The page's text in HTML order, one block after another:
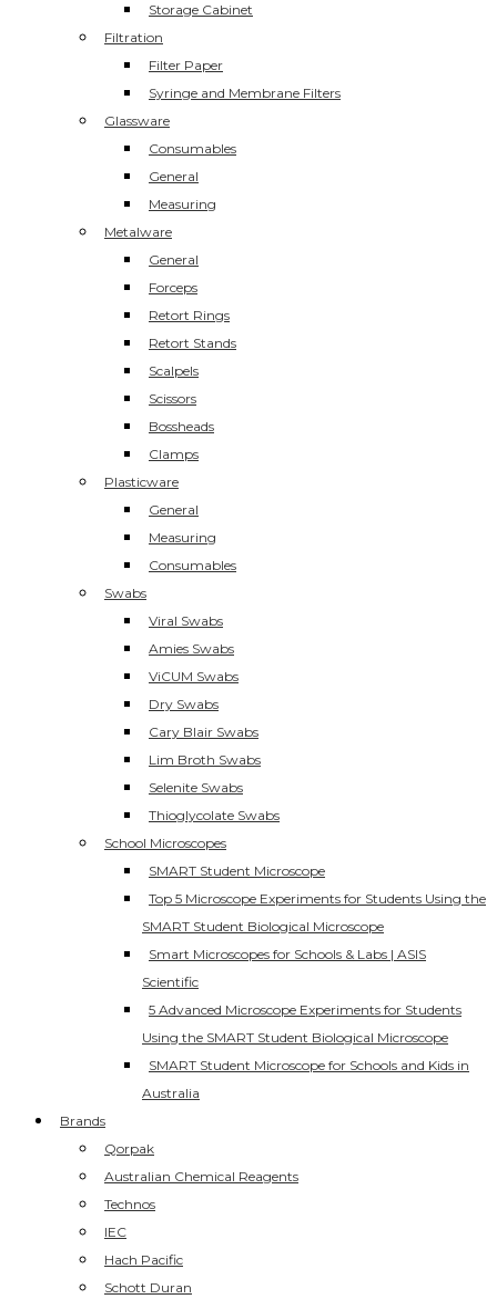
Storage Cabinet
Filtration
Filter Paper
Syringe and Membrane Filters
Glassware
Consumables
General
Measuring
Metalware
General
Forceps
Retort Rings
Retort Stands
Scalpels
Scissors
Bossheads
Clamps
Plasticware
General
Measuring
Consumables
Swabs
Viral Swabs
Amies Swabs
ViCUM Swabs
Dry Swabs
Cary Blair Swabs
Lim Broth Swabs
Selenite Swabs
Thioglycolate Swabs
School Microscopes
SMART Student Microscope
Top 5 Microscope Experiments for Students Using the
SMART Student Biological Microscope
Smart Microscopes for Schools & Labs | ASIS
Scientific
5 Advanced Microscope Experiments for Students
Using the SMART Student Biological Microscope
SMART Student Microscope for Schools and Kids in
Australia
Brands
Qorpak
Australian Chemical Reagents
Technos
IEC
Hach Pacific
Schott Duran